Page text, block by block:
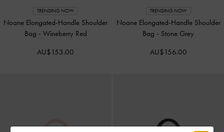
TRENDING NOW
Noane Elongated-Handle Shoulder
Bag - Wineberry Red
AU$153.00
TRENDING NOW
Noane Elongated-Handle Shoulder
Bag - Stone Grey
AU$156.00